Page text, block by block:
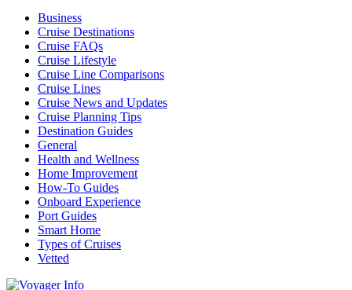
Business
Cruise Destinations
Cruise FAQs
Cruise Lifestyle
Cruise Line Comparisons
Cruise Lines
Cruise News and Updates
Cruise Planning Tips
Destination Guides
General
Health and Wellness
Home Improvement
How-To Guides
Onboard Experience
Port Guides
Smart Home
Types of Cruises
Vetted